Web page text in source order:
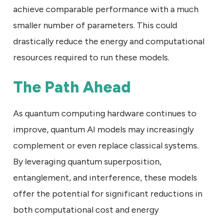
achieve comparable performance with a much
smaller number of parameters. This could
drastically reduce the energy and computational
resources required to run these models.
The Path Ahead
As quantum computing hardware continues to
improve, quantum AI models may increasingly
complement or even replace classical systems.
By leveraging quantum superposition,
entanglement, and interference, these models
offer the potential for significant reductions in
both computational cost and energy